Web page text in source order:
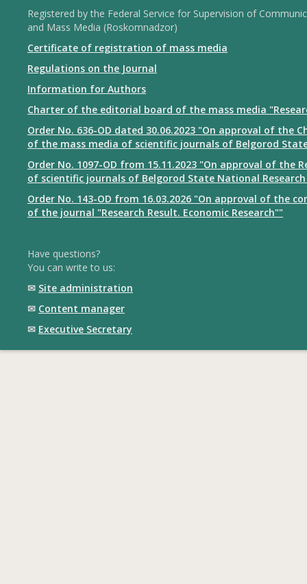
Registered by the Federal Service for Supervision of
and Mass Media (Roskomnadzor)
Certificate of registration of mass media
Regulations on the Journal
Information for Authors
Charter of the editorial board of the mass media
Order No. 636-OD dated 30.06.2023 "On approval of the
of the mass media of scientific journals of Belgorod
Order No. 1097-OD from 15.11.2023 "On approval of the
of scientific journals of Belgorod State National
Order No. 143-OD from 16.03.2026 "On approval of the
of the journal "Research Result. Economic Research""
Have questions?
You can write to us:
✉ Site administration
✉ Content manager
✉ Executive Secretary